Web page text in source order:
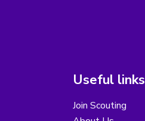
Useful links
Join Scouting